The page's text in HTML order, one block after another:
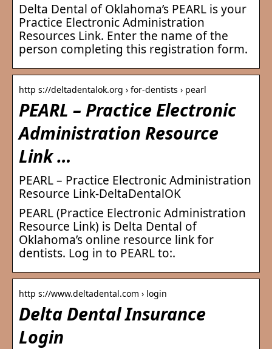
Delta Dental of Oklahoma’s PEARL is your
Practice Electronic Administration
Resources Link. Enter the name of the
person completing this registration form.
http s://deltadentalok.org › for-dentists › pearl
PEARL – Practice Electronic
Administration Resource
Link …
PEARL – Practice Electronic Administration
Resource Link-DeltaDentalOK
PEARL (Practice Electronic Administration
Resource Link) is Delta Dental of
Oklahoma’s online resource link for
dentists. Log in to PEARL to:.
http s://www.deltadental.com › login
Delta Dental Insurance
Login